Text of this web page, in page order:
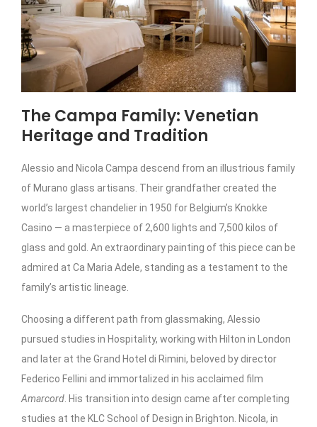
The Campa Family: Venetian
Heritage and Tradition
Alessio and Nicola Campa descend from an illustrious family
of Murano glass artisans. Their grandfather created the
world’s largest chandelier in 1950 for Belgium’s Knokke
Casino — a masterpiece of 2,600 lights and 7,500 kilos of
glass and gold. An extraordinary painting of this piece can be
admired at Ca Maria Adele, standing as a testament to the
family’s artistic lineage.
Choosing a different path from glassmaking, Alessio
pursued studies in Hospitality, working with Hilton in London
and later at the Grand Hotel di Rimini, beloved by director
Federico Fellini and immortalized in his acclaimed film
Amarcord . His transition into design came after completing
studies at the KLC School of Design in Brighton. Nicola, in